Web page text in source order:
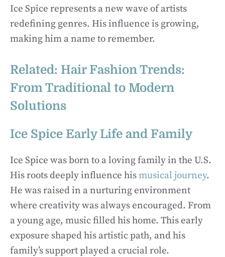
Ice Spice represents a new wave of artists
redefining genres. His influence is growing,
making him a name to remember.
Related: Hair Fashion Trends:
From Traditional to Modern
Solutions
Ice Spice Early Life and Family
Ice Spice was born to a loving family in the U.S.
His roots deeply influence hismusical journey.
He was raised in a nurturing environment
where creativity was always encouraged. From
a young age, music filled his home. This early
exposure shaped his artistic path, and his
family’s support played a crucial role.